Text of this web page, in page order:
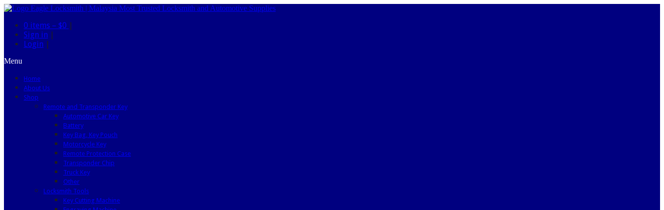
0 items – $0 |
Sign in |
Login |
Menu
Home
About Us
Shop
Remote and Transponder Key
Automotive Car Key
Battery
Key Bag, Key Pouch
Motorcycle Key
Remote Protection Case
Transponder Chip
Truck Key
Other
Locksmith Tools
Key Cutting Machine